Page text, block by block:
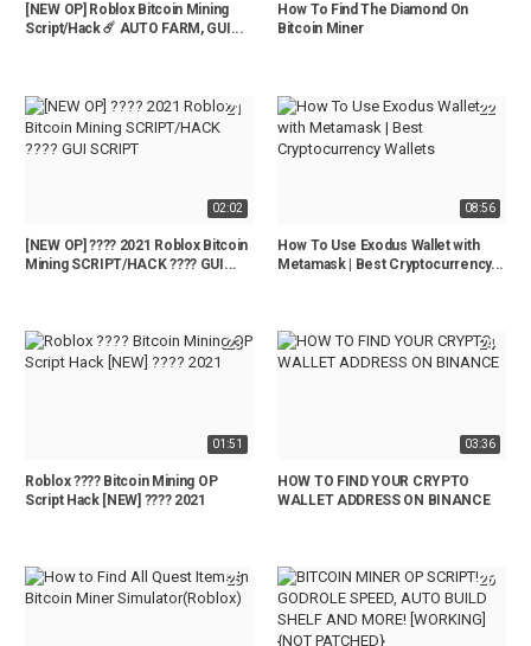
[NEW OP] Roblox Bitcoin Mining
Script/Hack ☄️ AUTO FARM, GUI...
How To Find The Diamond On
Bitcoin Miner
02:02
21
[NEW OP] ???? 2021 Roblox Bitcoin
Mining SCRIPT/HACK ???? GUI...
08:56
22
How To Use Exodus Wallet with
Metamask | Best Cryptocurrency...
01:51
23
Roblox ???? Bitcoin Mining OP
Script Hack [NEW] ???? 2021
03:36
24
HOW TO FIND YOUR CRYPTO
WALLET ADDRESS ON BINANCE
25 26